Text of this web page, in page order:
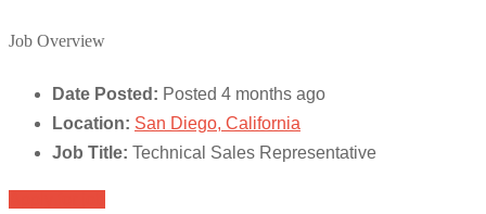
Job Overview
Date Posted: Posted 4 months ago
Location: San Diego, California
Job Title: Technical Sales Representative